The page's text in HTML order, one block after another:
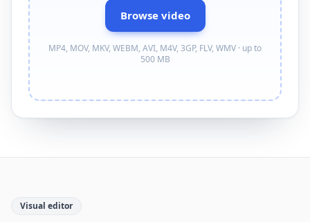
Browse video
MP4, MOV, MKV, WEBM, AVI, M4V, 3GP, FLV, WMV · up to
500 MB
Visual editor